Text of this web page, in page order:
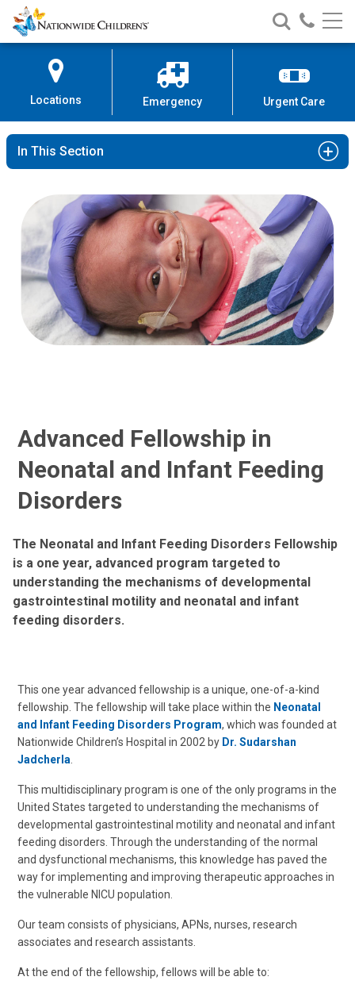
Skip
to
Content
Nationwide
Children’s
Search
Nationwide
Children’s
Call
Locations Emergency Urgent Care
In This Section
Advanced Fellowship in
Neonatal and Infant Feeding
Disorders
The Neonatal and Infant Feeding Disorders Fellowship
is a one year, advanced program targeted to
understanding the mechanisms of developmental
gastrointestinal motility and neonatal and infant
feeding disorders.
This one year advanced fellowship is a unique, one-of-a-kind
fellowship. The fellowship will take place within the Neonatal
and Infant Feeding Disorders Program, which was founded at
Nationwide Children’s Hospital in 2002 by Dr. Sudarshan
Jadcherla
This multidisciplinary program is one of the only programs in the
United States targeted to understanding the mechanisms of
developmental gastrointestinal motility and neonatal and infant
feeding disorders. Through the understanding of the normal
and dysfunctional mechanisms, this knowledge has paved the
way for implementing and improving therapeutic approaches in
the vulnerable NICU population.
Our team consists of physicians, APNs, nurses, research
associates and research assistants.
At the end of the fellowship, fellows will be able to: